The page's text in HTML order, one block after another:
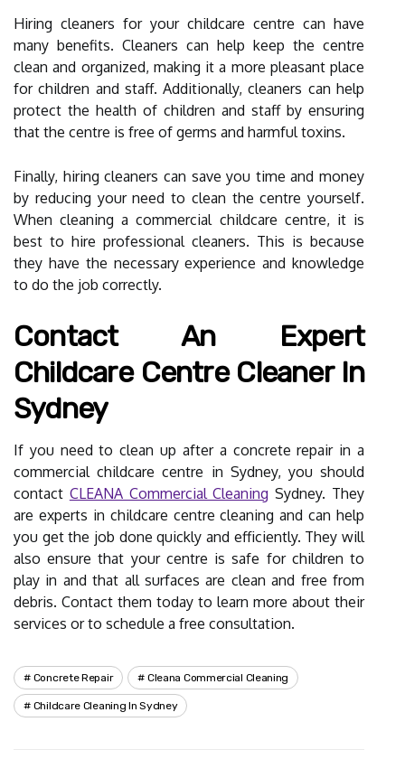
Hiring cleaners for your childcare centre can have
many benefits. Cleaners can help keep the centre
clean and organized, making it a more pleasant place
for children and staff. Additionally, cleaners can help
protect the health of children and staff by ensuring
that the centre is free of germs and harmful toxins.
Finally, hiring cleaners can save you time and money
by reducing your need to clean the centre yourself.
When cleaning a commercial childcare centre, it is
best to hire professional cleaners. This is because
they have the necessary experience and knowledge
to do the job correctly.
Contact An Expert
Childcare Centre Cleaner In
Sydney
If you need to clean up after a concrete repair in a
commercial childcare centre in Sydney, you should
contact CLEANA Commercial Cleaning Sydney. They
are experts in childcare centre cleaning and can help
you get the job done quickly and efficiently. They will
also ensure that your centre is safe for children to
play in and that all surfaces are clean and free from
debris. Contact them today to learn more about their
services or to schedule a free consultation.
Concrete Repair Cleana Commercial Cleaning
Childcare Cleaning In Sydney